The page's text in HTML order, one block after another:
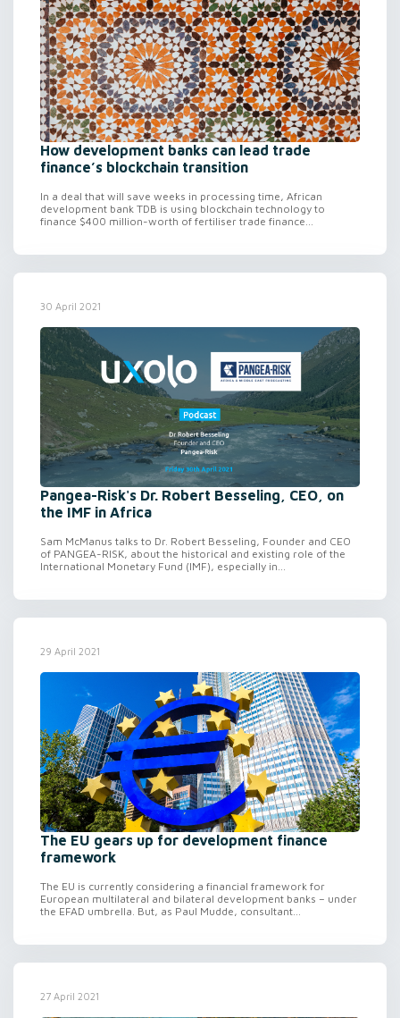
How development banks can lead trade
finance’s blockchain transition
In a deal that will save weeks in processing time, African
development bank TDB is using blockchain technology to
finance $400 million-worth of fertiliser trade finance...
30 April 2021
Pangea-Risk's Dr. Robert Besseling, CEO, on
the IMF in Africa
Sam McManus talks to Dr. Robert Besseling, Founder and CEO
of PANGEA-RISK, about the historical and existing role of the
International Monetary Fund (IMF), especially in...
29 April 2021
The EU gears up for development finance
framework
The EU is currently considering a financial framework for
European multilateral and bilateral development banks – under
the EFAD umbrella. But, as Paul Mudde, consultant...
27 April 2021